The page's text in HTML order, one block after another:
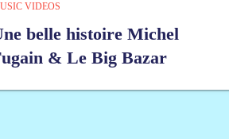
VIDEOS
belle histoire Michel
& Le Big Bazar